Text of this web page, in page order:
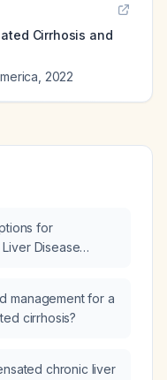
Cirrhosis and
2022
for
Disease
management for a
cirrhosis?
chronic liver